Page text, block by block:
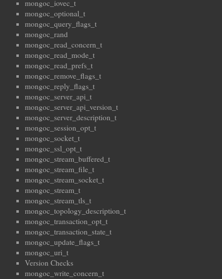
mongoc_iovec_t
mongoc_optional_t
mongoc_query_flags_t
mongoc_rand
mongoc_read_concern_t
mongoc_read_mode_t
mongoc_read_prefs_t
mongoc_remove_flags_t
mongoc_reply_flags_t
mongoc_server_api_t
mongoc_server_api_version_t
mongoc_server_description_t
mongoc_session_opt_t
mongoc_socket_t
mongoc_ssl_opt_t
mongoc_stream_buffered_t
mongoc_stream_file_t
mongoc_stream_socket_t
mongoc_stream_t
mongoc_stream_tls_t
mongoc_topology_description_t
mongoc_transaction_opt_t
mongoc_transaction_state_t
mongoc_update_flags_t
mongoc_uri_t
Version Checks
mongoc_write_concern_t